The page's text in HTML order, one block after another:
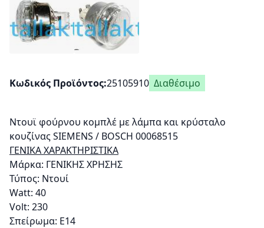
Κωδικός Προϊόντος 25105910 Διαθέσιμο
Ντουϊ φούρνου κομπλέ με λάμπα και κρύσταλο
κουζίνας SIEMENS / BOSCH 00068515
ΓΕΝΙΚΑ ΧΑΡΑΚΤΗΡΙΣΤΙΚΑ
Μάρκα: ΓΕΝΙΚΗΣ ΧΡΗΣΗΣ
Τύπος: Ντουί
Watt: 40
Volt: 230
Σπείρωμα: Ε14